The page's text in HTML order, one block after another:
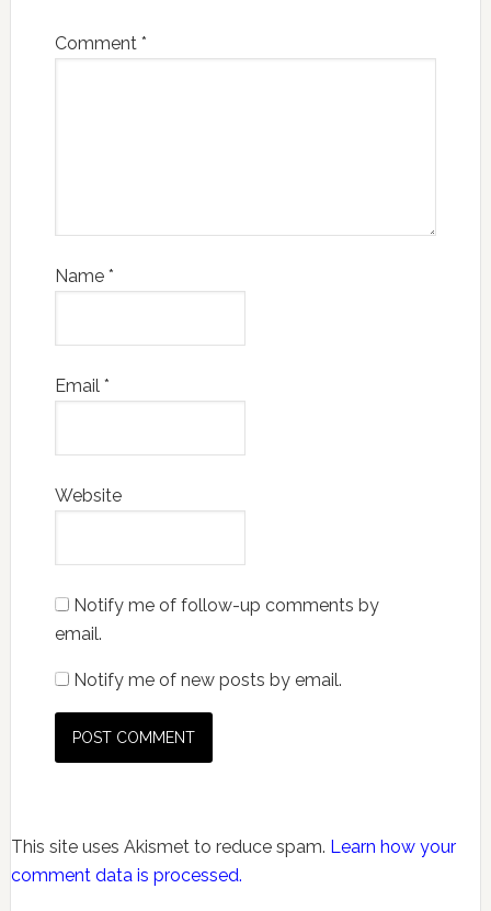
Comment *
Name *
Email *
Website
Notify me of follow-up comments by
email.
Notify me of new posts by email.
This site uses Akismet to reduce spam. Learn how your
comment data is processed.